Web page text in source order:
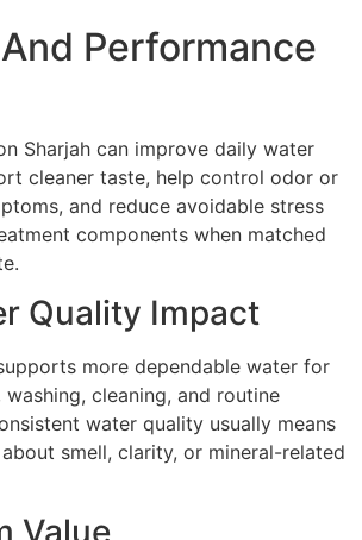
Performance
Sharjah can improve daily water
cleaner taste, help control odor or
and reduce avoidable stress
components when matched
Quality Impact
more dependable water for
cleaning, and routine
water quality usually means
smell, clarity, or mineral-related
Value